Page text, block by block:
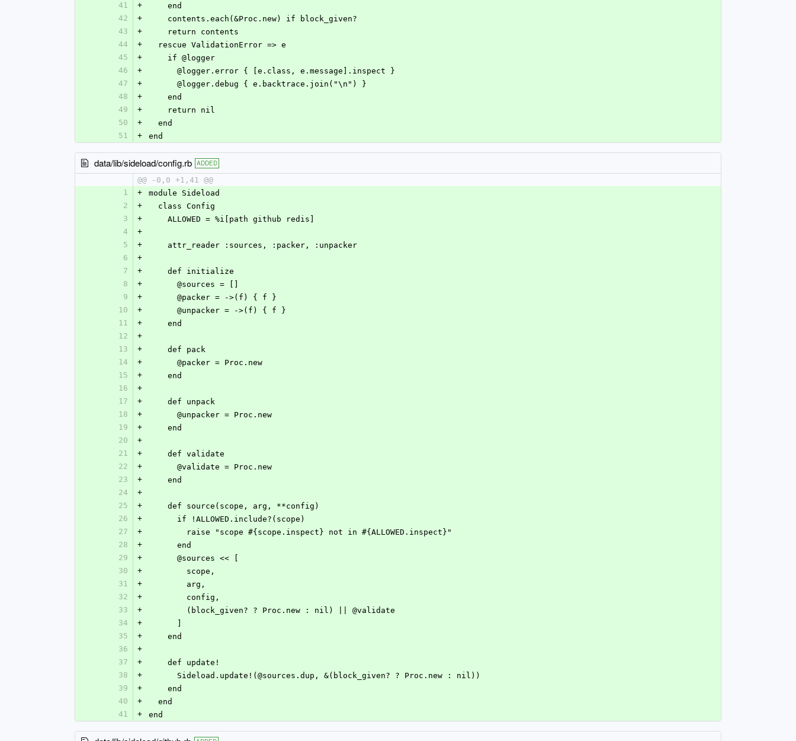
41
+
    end
42
+
    contents.each(&Proc.new) if block_given?
43
+
    return contents
44
+
  rescue ValidationError => e
45
+
    if @logger
46
+
      @logger.error { [e.class, e.message].inspect }
47
+
      @logger.debug { e.backtrace.join("\n") }
48
+
    end
49
+
    return nil
50
+
  end
51
+ end
data/lib/sideload/config.rb ADDED
@@ -0,0 +1,41 @@
1
+
module Sideload
2
+
  class Config
3
+
    ALLOWED = %i[path github redis]
4
+
5
+
    attr_reader :sources, :packer, :unpacker
6
+
7
+
    def initialize
8
+
      @sources = []
9
+
      @packer = ->(f) { f }
10
+
      @unpacker = ->(f) { f }
11
+
    end
12
+
13
+
    def pack
14
+
      @packer = Proc.new
15
+
    end
16
+
17
+
    def unpack
18
+
      @unpacker = Proc.new
19
+
    end
20
+
21
+
    def validate
22
+
      @validate = Proc.new
23
+
    end
24
+
25
+
    def source(scope, arg, **config)
26
+
      if !ALLOWED.include?(scope)
27
+
        raise "scope #{scope.inspect} not in #{ALLOWED.inspect}"
28
+
      end
29
+
      @sources << [
30
+
        scope,
31
+
        arg,
32
+
        config,
33
+
        (block_given? ? Proc.new : nil) || @validate
34
+
35
+
    end
36
+
37
+
    def update!
38
+
      Sideload.update!(@sources.dup, &(block_given? ? Proc.new : nil))
39
+
    end
40
+
  end
41
+ end